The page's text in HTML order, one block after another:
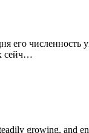
численность
сейч…
growing, and